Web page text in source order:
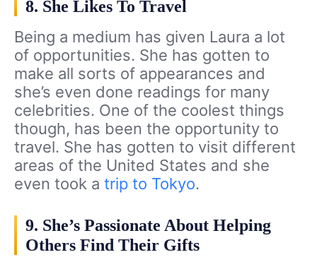
8. She Likes To Travel
Being a medium has given Laura a lot
of opportunities. She has gotten to
make all sorts of appearances and
she’s even done readings for many
celebrities. One of the coolest things
though, has been the opportunity to
travel. She has gotten to visit different
areas of the United States and she
even took a trip to Tokyo.
9. She’s Passionate About Helping
Others Find Their Gifts